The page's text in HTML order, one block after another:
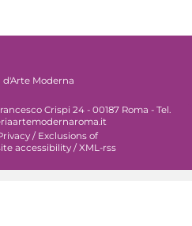
d'Arte Moderna
Crispi 24 - 00187 Roma - Tel.
/ Exclusions of
accessibility / XML-rss